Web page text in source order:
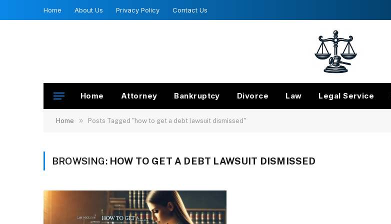
Home About Us Privacy Policy Contact Us
Home Attorney Bankruptcy Divorce Law Legal Service
Home » Posts Tagged "how to get a debt lawsuit dismissed"
BROWSING: HOW TO GET A DEBT LAWSUIT DISMISSED